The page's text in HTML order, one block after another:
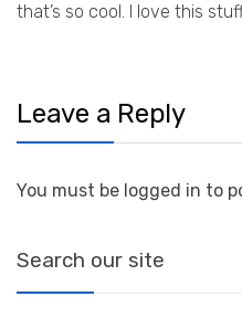
that’s so cool. I love this
Leave a Reply
You must be logged in to
Search our site